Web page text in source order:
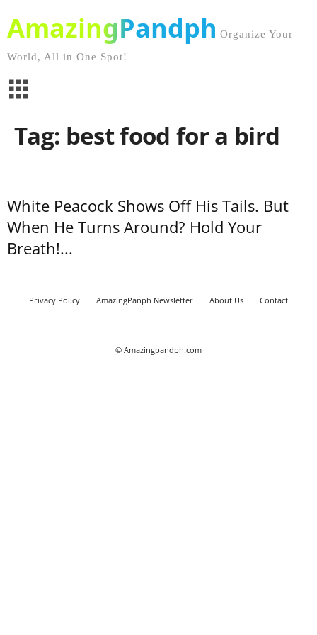
AmazingPandph Organize Your
World, All in One Spot!
Tag: best food for a bird
White Peacock Shows Off His Tails. But
When He Turns Around? Hold Your
Breath!...
Privacy Policy AmazingPanph Newsletter About Us Contact
© Amazingpandph.com